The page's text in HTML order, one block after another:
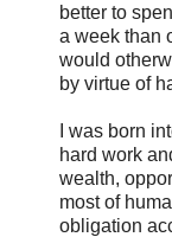
better to
a week than
would
by virtue of
I was born
hard work
wealth,
most of
obligation